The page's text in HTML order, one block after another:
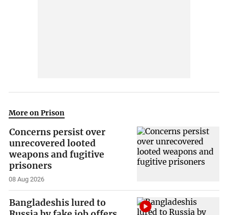
More on Prison
Concerns persist over
unrecovered looted
weapons and fugitive
prisoners
08 Aug 2026
Bangladeshis lured to